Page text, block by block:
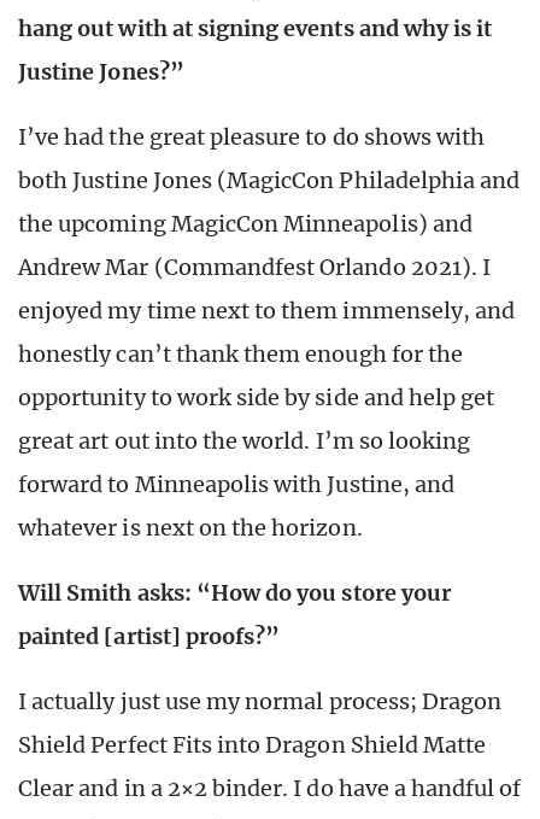
hang out with at signing events and why is it
Justine Jones?”
I’ve had the great pleasure to do shows with
both Justine Jones (MagicCon Philadelphia and
the upcoming MagicCon Minneapolis) and
Andrew Mar (Commandfest Orlando 2021). I
enjoyed my time next to them immensely, and
honestly can’t thank them enough for the
opportunity to work side by side and help get
great art out into the world. I’m so looking
forward to Minneapolis with Justine, and
whatever is next on the horizon.
Will Smith asks: “How do you store your
painted [artist] proofs?”
I actually just use my normal process; Dragon
Shield Perfect Fits into Dragon Shield Matte
Clear and in a 2×2 binder. I do have a handful of